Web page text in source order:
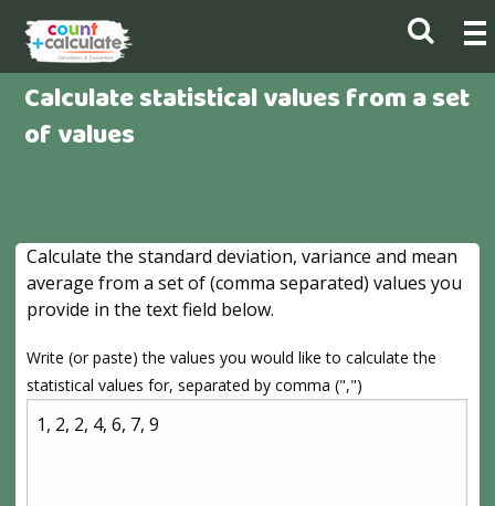
Calculate statistical values from a set
of values
Calculate the standard deviation, variance and mean
average from a set of (comma separated) values you
provide in the text field below.
Write (or paste) the values you would like to calculate the
statistical values for, separated by comma (",")